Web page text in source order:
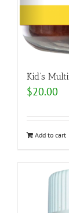
Kid’s
$20.00
Add to cart